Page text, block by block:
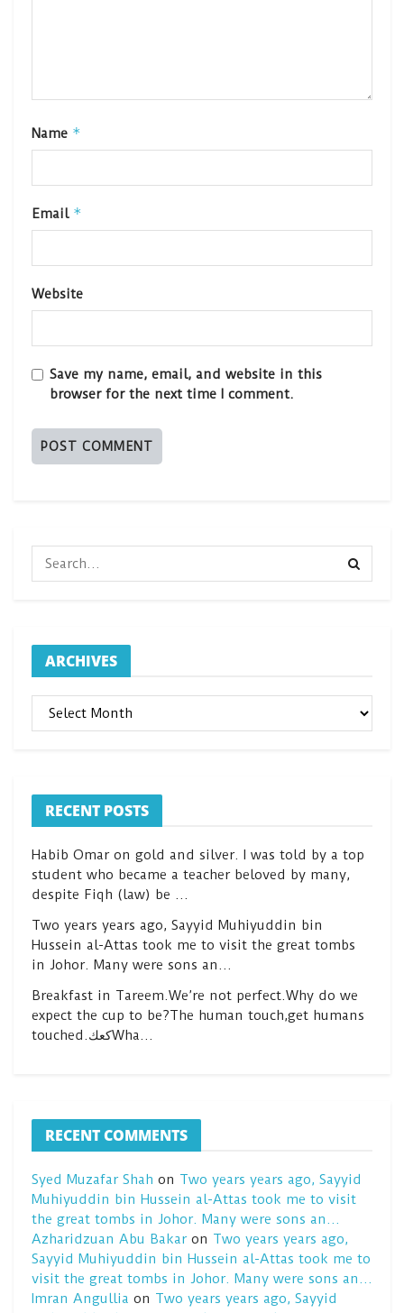
Name *
Email *
Website
Save my name, email, and website in this
browser for the next time I comment.
ARCHIVES
ARCHIVES
RECENT POSTS
Habib Omar on gold and silver. I was told by a top
student who became a teacher beloved by many,
despite Fiqh (law) be …
Two years years ago, Sayyid Muhiyuddin bin
Hussein al-Attas took me to visit the great tombs
in Johor. Many were sons an…
Breakfast in Tareem.We’re not perfect.Why do we
expect the cup to be?The human touch,get humans
touched.كعكWha…
RECENT COMMENTS
Syed Muzafar Shah on Two years years ago, Sayyid
Muhiyuddin bin Hussein al-Attas took me to visit
the great tombs in Johor. Many were sons an…
Azharidzuan Abu Bakaron Two years years ago,
Sayyid Muhiyuddin bin Hussein al-Attas took me to
visit the great tombs in Johor. Many were sons an…
Imran Angullia on Two years years ago, Sayyid